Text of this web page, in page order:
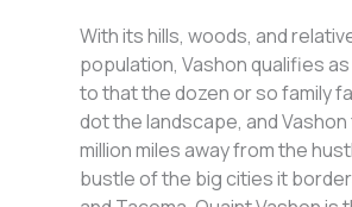
With its hills, woods, and
population, Vashon qualifies as
to that the dozen or so family
dot the landscape, and
million miles away from the
bustle of the big cities it